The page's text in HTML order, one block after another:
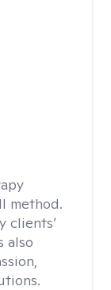
method.
clients’
also